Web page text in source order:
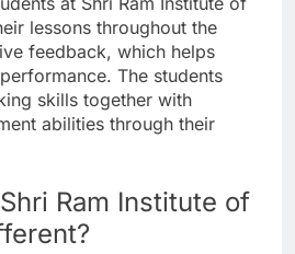
lessons throughout the
feedback, which helps
The students
skills together with
abilities through their
Ram Institute of